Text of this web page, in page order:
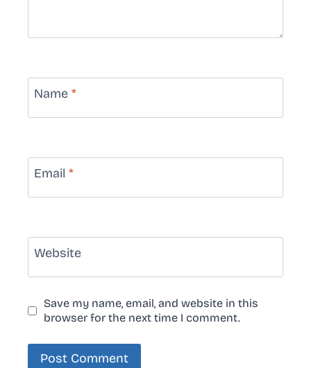
Name *
Email *
Website
Save my name, email, and website in this
browser for the next time I comment.